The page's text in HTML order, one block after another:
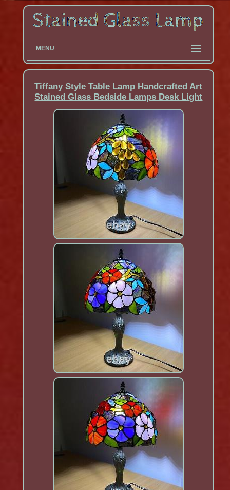
MENU
Tiffany Style Table Lamp Handcrafted Art
Stained Glass Bedside Lamps Desk Light